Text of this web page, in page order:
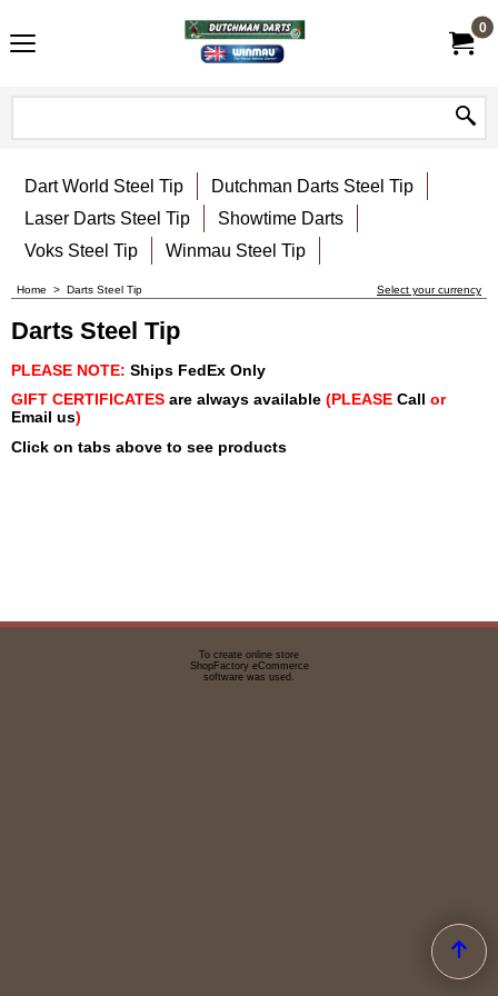
0
Dart World Steel Tip
Dutchman Darts Steel Tip
Laser Darts Steel Tip
Showtime Darts
Voks Steel Tip
Winmau Steel Tip
Home > Darts Steel Tip Select your currency
Darts Steel Tip
PLEASE NOTE: Ships FedEx Only
GIFT CERTIFICATES are always available (PLEASE Call or
Email us)
Click on tabs above to see products
To create online store
ShopFactory eCommerce
software was used.